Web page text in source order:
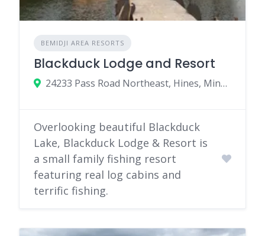
BEMIDJI AREA RESORTS
Blackduck Lodge and Resort
24233 Pass Road Northeast, Hines, Minnesota
Overlooking beautiful Blackduck
Lake, Blackduck Lodge & Resort is
a small family fishing resort
featuring real log cabins and
terrific fishing.